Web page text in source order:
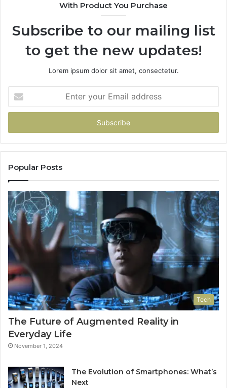
With Product You Purchase
Subscribe to our mailing list
to get the new updates!
Lorem ipsum dolor sit amet, consectetur.
your
Email
Popular Posts
Tech
The Future of Augmented Reality in
Everyday Life
November 1, 2024
The Evolution of Smartphones: What’s
Next